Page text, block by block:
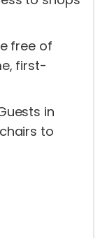
free of
first-
in
to